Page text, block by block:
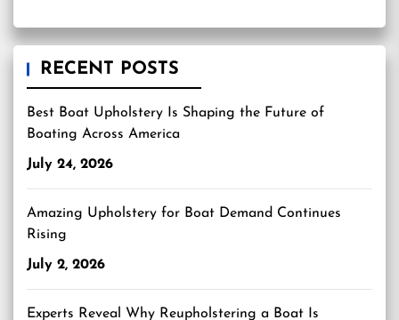
RECENT POSTS
Best Boat Upholstery Is Shaping the Future of
Boating Across America
July 24, 2026
Amazing Upholstery for Boat Demand Continues
Rising
July 2, 2026
Experts Reveal Why Reupholstering a Boat Is